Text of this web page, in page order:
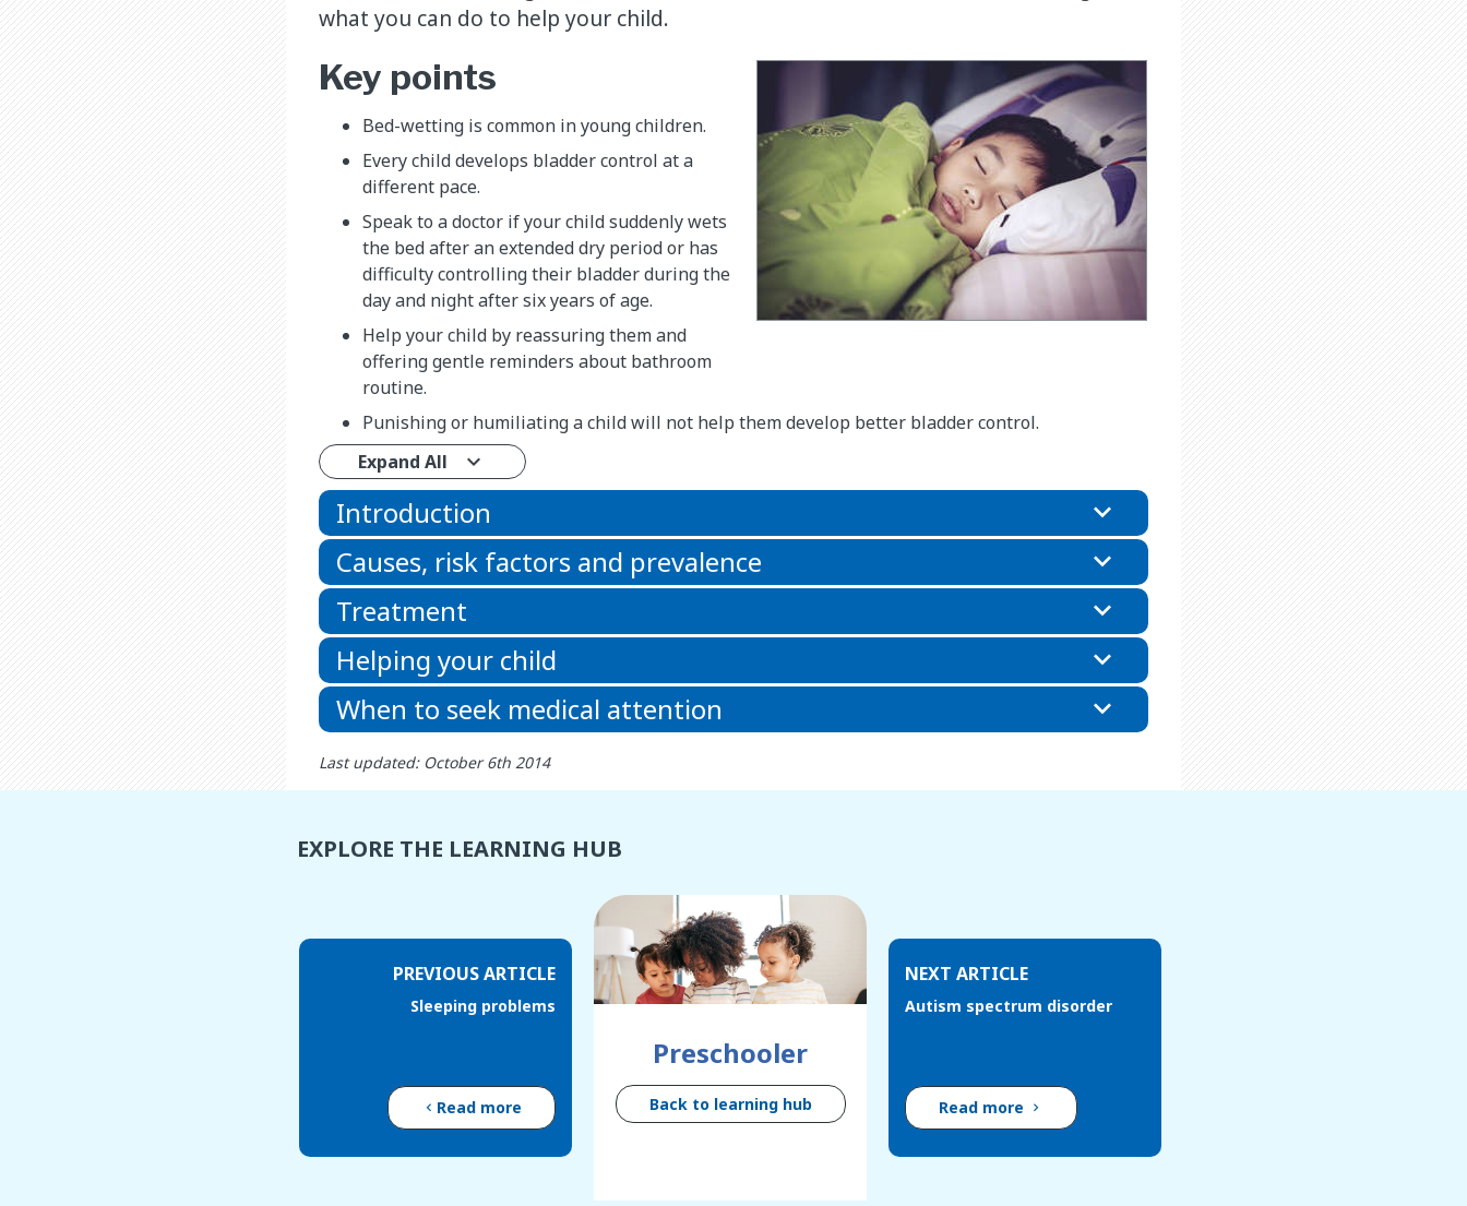
what you can do to help your child.
Key points
Bed-wetting is common in young children.
Every child develops bladder control at a
different pace.
Speak to a doctor if your child suddenly wets
the bed after an extended dry period or has
difficulty controlling their bladder during the
day and night after six years of age.
Help your child by reassuring them and
offering gentle reminders about bathroom
routine.
Punishing or humiliating a child will not help them develop better bladder control.
Expand All
Introduction
Causes, risk factors and prevalence
Treatment
Helping your child
When to seek medical attention
Last updated: October 6th 2014
EXPLORE THE LEARNING HUB
PREVIOUS ARTICLE
Sleeping problems
Read more
Preschooler
Back to learning hub
NEXT ARTICLE
Autism spectrum disorder
Read more